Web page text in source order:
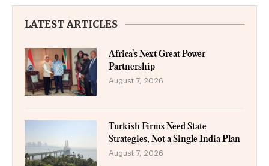
LATEST ARTICLES
Africa’s Next Great Power
Partnership
August 7, 2026
Turkish Firms Need State
Strategies, Not a Single India Plan
August 7, 2026